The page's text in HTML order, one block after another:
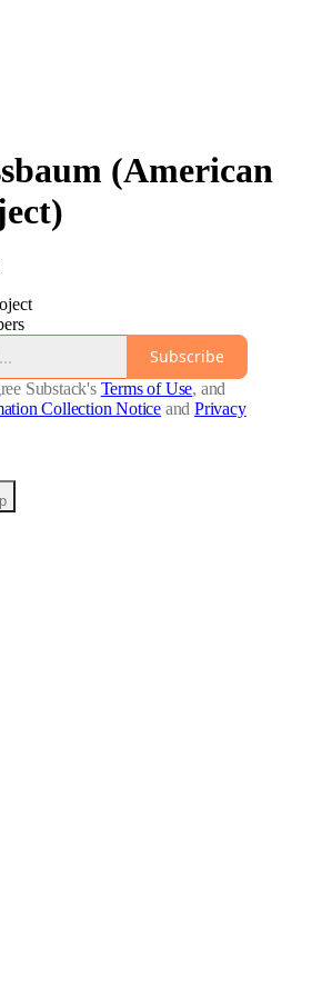
(American
Subscribe
Substack's Terms of Use, and
Collection Notice and Privacy